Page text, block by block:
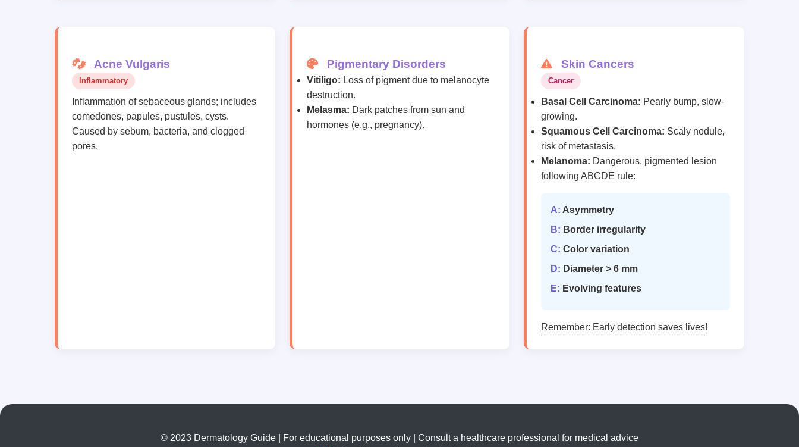
Acne Vulgaris
Inflammatory
Inflammation of sebaceous glands; includes
comedones, papules, pustules, cysts.
Caused by sebum, bacteria, and clogged
pores.
Pigmentary Disorders
Vitiligo: Loss of pigment due to melanocyte
destruction.
Melasma: Dark patches from sun and
hormones (e.g., pregnancy).
Skin Cancers
Cancer
Basal Cell Carcinoma: Pearly bump, slow-
growing.
Squamous Cell Carcinoma: Scaly nodule,
risk of metastasis.
Melanoma: Dangerous, pigmented lesion
following ABCDE rule:
A: Asymmetry
B: Border irregularity
C: Color variation
D: Diameter > 6 mm
E: Evolving features
Remember: Early detection saves lives!
© 2023 Dermatology Guide | For educational purposes only | Consult a healthcare professional for medical advice